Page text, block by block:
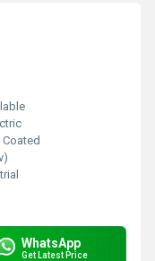
WhatsApp
Get Latest Price